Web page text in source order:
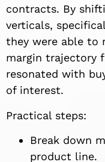
contracts. By
verticals,
they were able to
margin trajectory
resonated with
of interest.
Practical steps:
Break down
product line.